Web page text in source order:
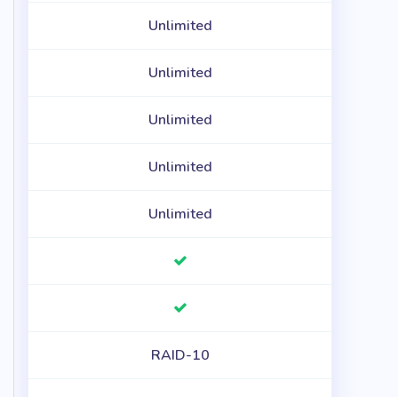
Unlimited
Unlimited
Unlimited
Unlimited
Unlimited
RAID-10